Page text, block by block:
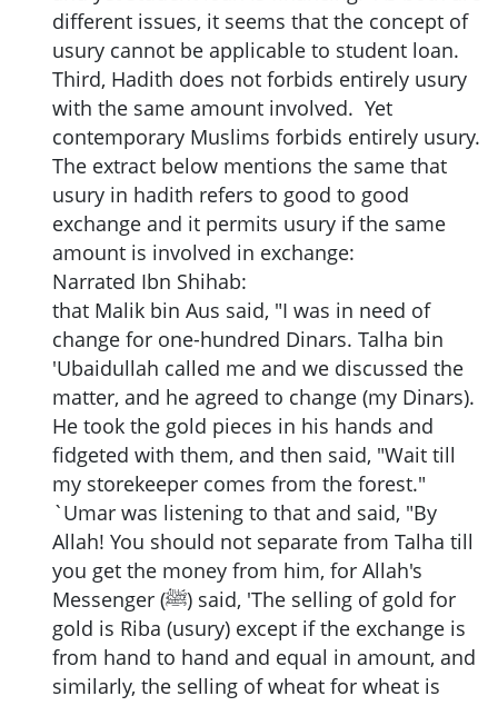
different issues, it seems that the concept of
usury cannot be applicable to student loan.
Third, Hadith does not forbids entirely usury
with the same amount involved. Yet
contemporary Muslims forbids entirely usury.
The extract below mentions the same that
usury in hadith refers to good to good
exchange and it permits usury if the same
amount is involved in exchange:
Narrated Ibn Shihab:
that Malik bin Aus said, "I was in need of
change for one-hundred Dinars. Talha bin
'Ubaidullah called me and we discussed the
matter, and he agreed to change (my Dinars).
He took the gold pieces in his hands and
fidgeted with them, and then said, "Wait till
my storekeeper comes from the forest."
`Umar was listening to that and said, "By
Allah! You should not separate from Talha till
you get the money from him, for Allah's
Messenger (ﷺ) said, 'The selling of gold for
gold is Riba (usury) except if the exchange is
from hand to hand and equal in amount, and
similarly, the selling of wheat for wheat is